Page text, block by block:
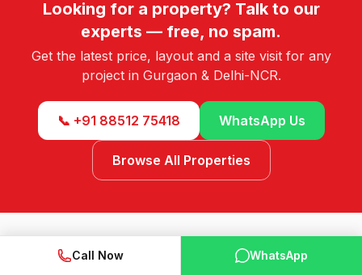
Looking for a property? Talk to our
experts — free, no spam.
Get the latest price, layout and a site visit for any
project in Gurgaon & Delhi-NCR.
📞 +91 88512 75418 WhatsApp Us
Browse All Properties
Call Now WhatsApp